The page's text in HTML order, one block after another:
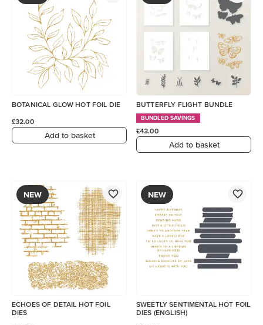
BOTANICAL GLOW HOT FOIL DIE
£32.00
Add to basket
BUTTERFLY FLIGHT BUNDLE
BUNDLED SAVINGS
£43.00
Add to basket
NEW
ECHOES OF DETAIL HOT FOIL
DIES
NEW
SWEETLY SENTIMENTAL HOT FOIL
DIES (ENGLISH)